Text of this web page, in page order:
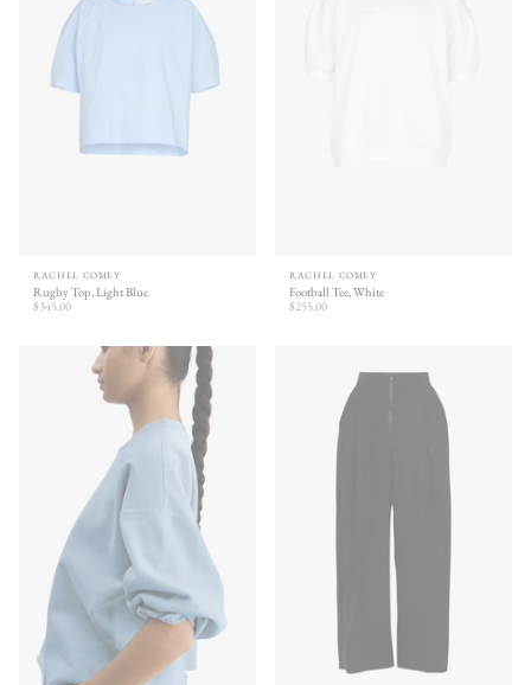
RACHEL COMEY
Rugby Top, Light Blue
$345.00
RACHEL COMEY
Football Tee, White
$255.00